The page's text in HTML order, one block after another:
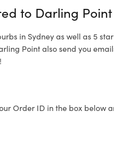
to Darling
in Sydney as well as 5
Point also send you
Order ID in the box below